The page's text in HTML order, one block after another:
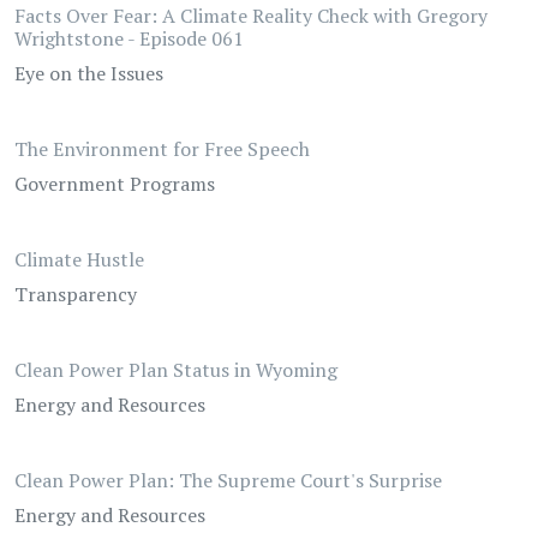
Facts Over Fear: A Climate Reality Check with Gregory
Wrightstone - Episode 061
Eye on the Issues
The Environment for Free Speech
Government Programs
Climate Hustle
Transparency
Clean Power Plan Status in Wyoming
Energy and Resources
Clean Power Plan: The Supreme Court's Surprise
Energy and Resources